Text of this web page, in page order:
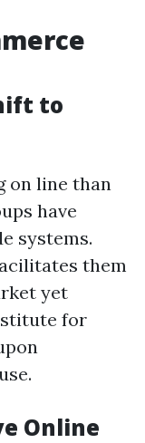
to
on line than
have
systems.
them
yet
for
Online